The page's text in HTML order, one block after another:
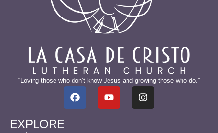
“Loving those who don’t know Jesus and growing those who do.”
EXPLORE